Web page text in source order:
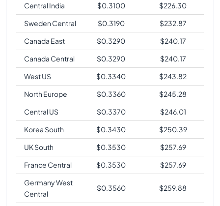
Central India
$0.3100 $226.30
Sweden Central
$0.3190 $232.87
Canada East
$0.3290 $240.17
Canada Central
$0.3290 $240.17
West US
$0.3340 $243.82
North Europe
$0.3360 $245.28
Central US
$0.3370 $246.01
Korea South
$0.3430 $250.39
UK South
$0.3530 $257.69
France Central
$0.3530 $257.69
Germany West
Central
$0.3560 $259.88